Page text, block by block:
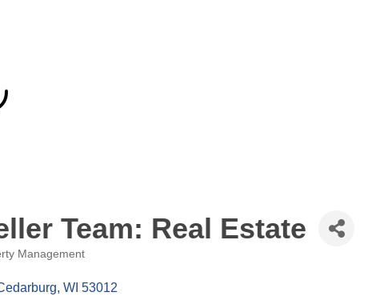
Team: Real Estate
Management
WI 53012